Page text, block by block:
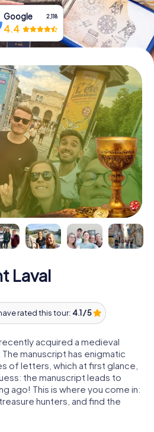
Google 2,118
4.4
Laval
rated this tour: 4.1 / 5
acquired a medieval
manuscript has enigmatic
of letters, which at first glance,
the manuscript leads to
ago! This is where you come in:
hunters, and find the